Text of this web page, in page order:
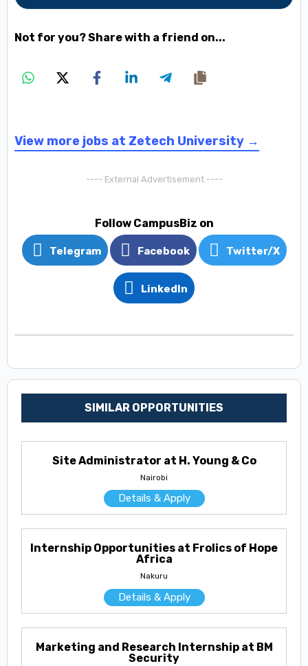
Not for you? Share with a friend on...
View more jobs at Zetech University →
---- External Advertisement ----
Follow CampusBiz on
Telegram Facebook Twitter/X
LinkedIn
SIMILAR OPPORTUNITIES
Site Administrator at H. Young & Co
Nairobi
Details & Apply
Internship Opportunities at Frolics of Hope
Africa
Nakuru
Details & Apply
Marketing and Research Internship at BM
Security